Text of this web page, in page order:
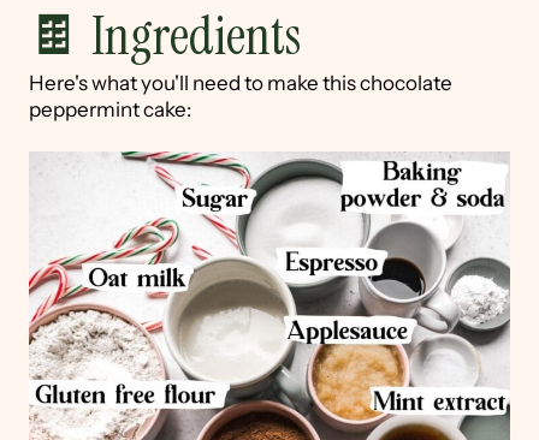
🍫 Ingredients
Here's what you'll need to make this chocolate
peppermint cake: